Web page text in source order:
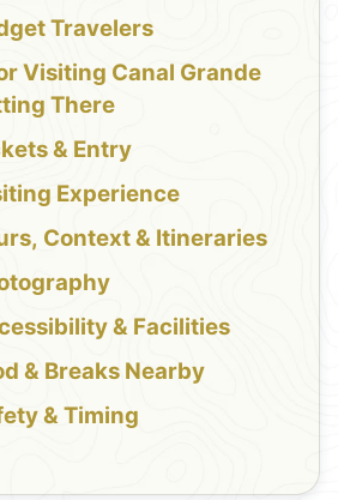
Travelers
Visiting Canal Grande
There
& Entry
Experience
Context & Itineraries
& Facilities
& Breaks Nearby
& Timing